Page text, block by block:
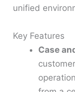
unified
Key Features
Case